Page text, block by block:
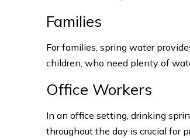
Families
For families, spring water
children, who need plenty of
Office Workers
In an office setting, drinking
throughout the day is crucial for